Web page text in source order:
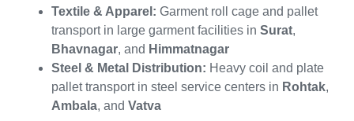
Textile & Apparel: Garment roll cage and pallet
transport in large garment facilities in Surat,
Bhavnagar, and Himmatnagar
Steel & Metal Distribution: Heavy coil and plate
pallet transport in steel service centers in Rohtak,
Ambala, and Vatva